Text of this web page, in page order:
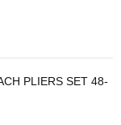
PLIERS SET 48-